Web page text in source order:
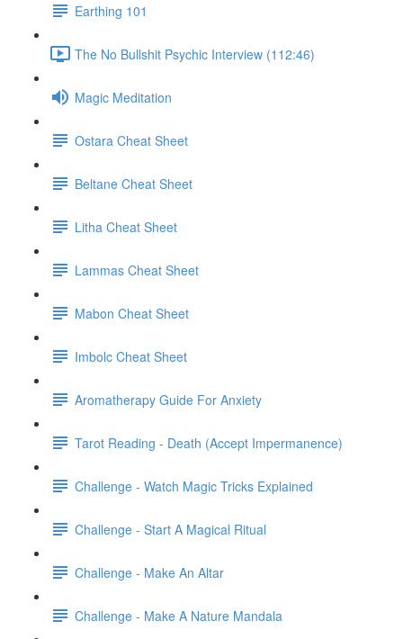
Earthing 101
The No Bullshit Psychic Interview (112:46)
Magic Meditation
Ostara Cheat Sheet
Beltane Cheat Sheet
Litha Cheat Sheet
Lammas Cheat Sheet
Mabon Cheat Sheet
Imbolc Cheat Sheet
Aromatherapy Guide For Anxiety
Tarot Reading - Death (Accept Impermanence)
Challenge - Watch Magic Tricks Explained
Challenge - Start A Magical Ritual
Challenge - Make An Altar
Challenge - Make A Nature Mandala